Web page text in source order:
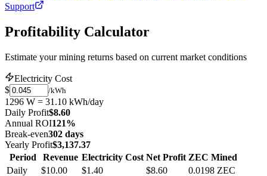
Support
Profitability Calculator
Estimate your mining returns based on current market conditions
Electricity Cost
$
/kWh
1296 W = 31.10 kWh/day
Daily Profit$8.60
Annual ROI121%
Break-even302 days
Yearly Profit$3,137.37
Period
Revenue Electricity Cost Net Profit ZEC Mined
Daily
$10.00 $1.40 $8.60 0.0198 ZEC